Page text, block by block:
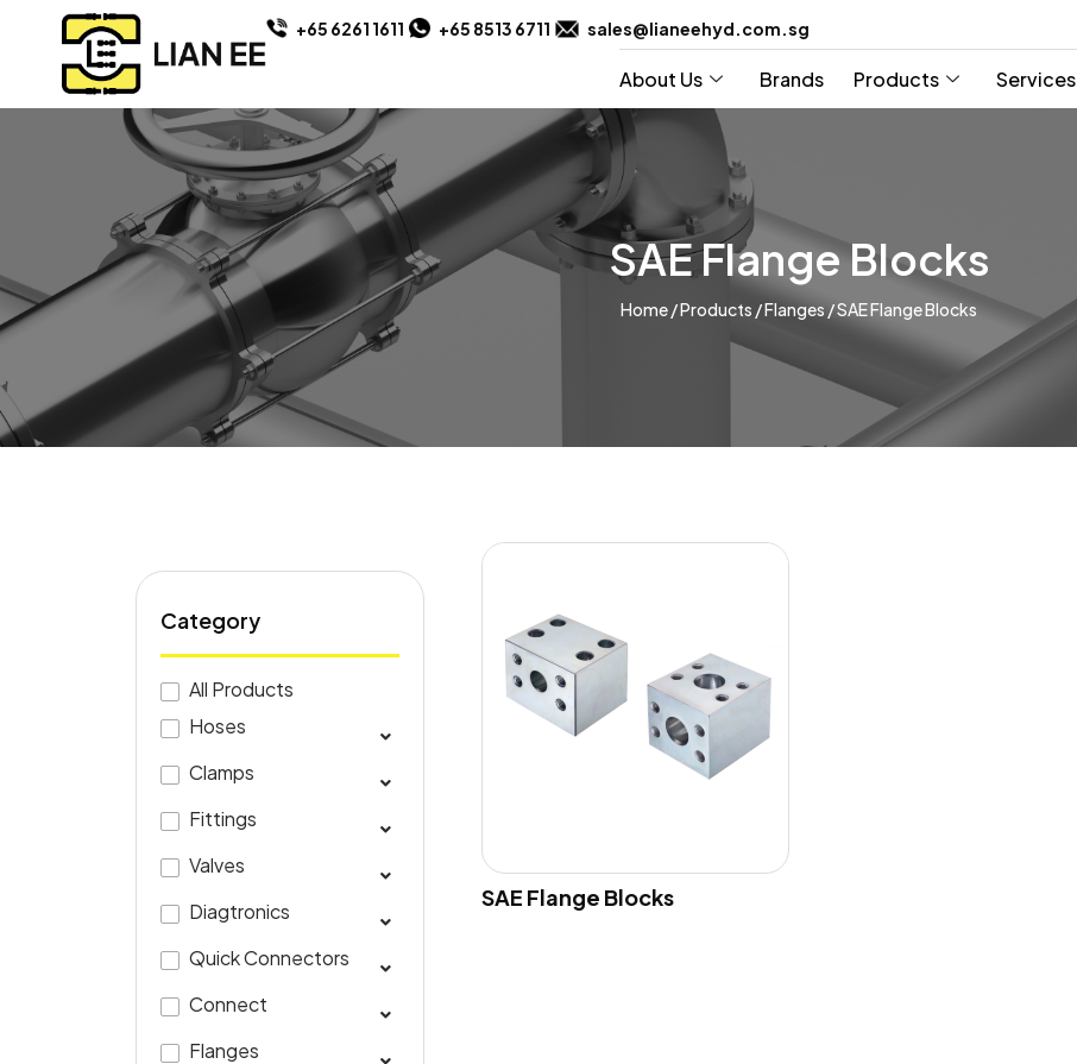
+65 6261 1611 +65 8513 6711 sales@lianeehyd.com.sg
About Us Brands Products Services
SAE Flange Blocks
Home/Products /Flanges /SAE Flange Blocks
Category
All Products
Hoses
Clamps
Fittings
Valves
Diagtronics
Quick Connectors
Connect
Flanges
SAE Flange Blocks